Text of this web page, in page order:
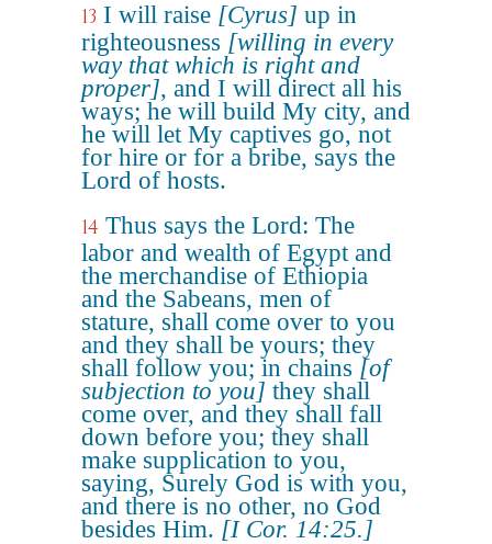
13 I will raise [Cyrus] up in
righteousness [willing in every
way that which is right and
proper], and I will direct all his
ways; he will build My city, and
he will let My captives go, not
for hire or for a bribe, says the
Lord of hosts.
14 Thus says the Lord: The
labor and wealth of Egypt and
the merchandise of Ethiopia
and the Sabeans, men of
stature, shall come over to you
and they shall be yours; they
shall follow you; in chains [of
subjection to you] they shall
come over, and they shall fall
down before you; they shall
make supplication to you,
saying, Surely God is with you,
and there is no other, no God
besides Him. [I Cor. 14:25.]